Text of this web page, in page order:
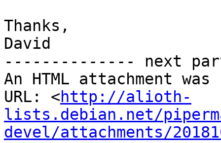
Thanks,
David
-------------- next
An HTML attachment
URL: <http://alioth-
lists.debian.net/
devel/attachments/